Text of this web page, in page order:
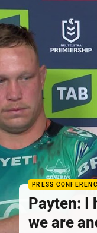
PRESS
Payten: I
we are